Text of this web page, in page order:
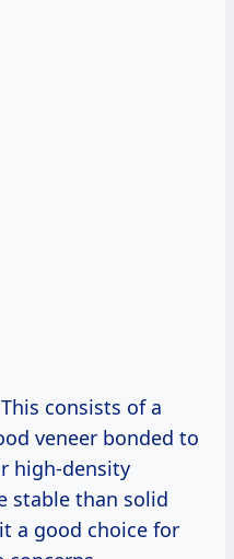
This consists of a
veneer bonded to
high-density
stable than solid
a good choice for